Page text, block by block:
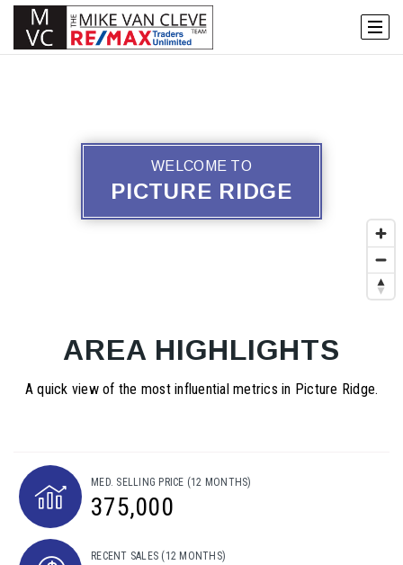
WELCOME TO
PICTURE RIDGE
AREA HIGHLIGHTS
A quick view of the most influential metrics in Picture Ridge.
MED. SELLING PRICE (12 MONTHS)
375,000
RECENT SALES (12 MONTHS)